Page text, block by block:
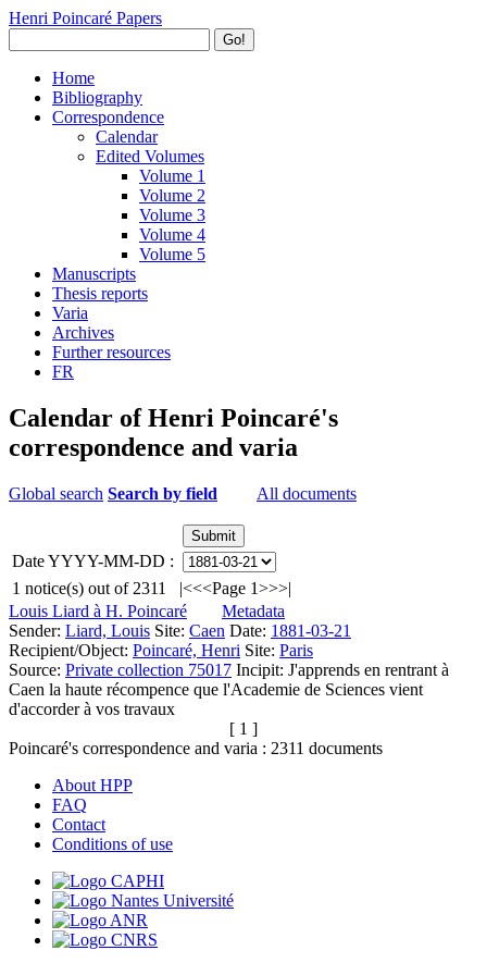
Henri Poincaré Papers
Go!
Home
Bibliography
Correspondence
Calendar
Edited Volumes
Volume 1
Volume 2
Volume 3
Volume 4
Volume 5
Manuscripts
Thesis reports
Varia
Archives
Further resources
FR
Calendar of Henri Poincaré's
correspondence and varia
Global search Search by field All documents
Date YYYY-MM-DD :
1 notice(s) out of 2311 |<<<Page 1>>>|
Louis Liard à H. Poincaré
Metadata
Sender: Liard, Louis Site: Caen Date: 1881-03-21
Recipient/Object: Poincaré, Henri Site: Paris
Source: Private collection 75017 Incipit: J'apprends en rentrant à
Caen la haute récompence que l'Academie de Sciences vient
d'accorder à vos travaux
[ 1 ]
Poincaré's correspondence and varia : 2311 documents
About HPP
FAQ
Contact
Conditions of use